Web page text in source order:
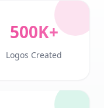
500K+
Logos Created